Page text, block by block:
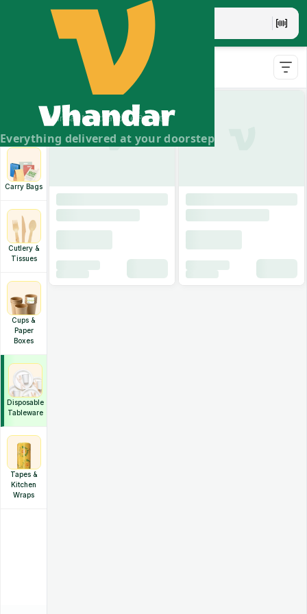
Everything delivered at your doorstep
Vhandar Merchandise Pvt. Ltd.
Containers
Carry Bags
Cutlery &
Tissues
Cups &
Paper
Boxes
Disposable
Tableware
Tapes &
Kitchen
Wraps
Disposable Tableware